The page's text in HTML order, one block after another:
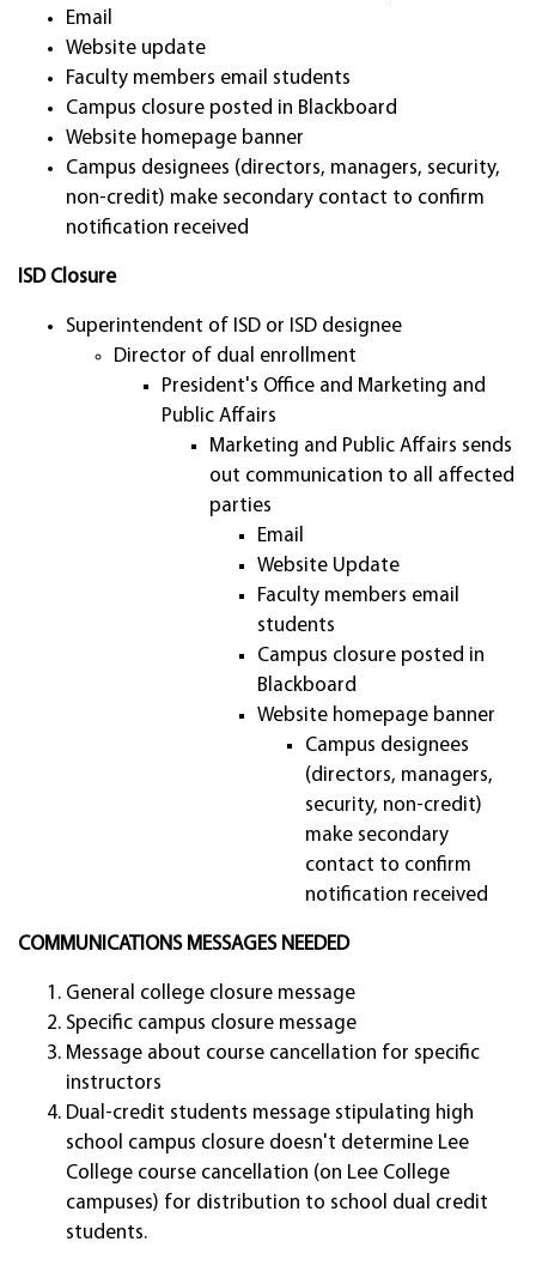
Email
Website update
Faculty members email students
Campus closure posted in Blackboard
Website homepage banner
Campus designees (directors, managers, security,
non-credit) make secondary contact to confirm
notification received
ISD Closure
Superintendent of ISD or ISD designee
Director of dual enrollment
President's Office and Marketing and
Public Affairs
Marketing and Public Affairs sends
out communication to all affected
parties
Email
Website Update
Faculty members email
students
Campus closure posted in
Blackboard
Website homepage banner
Campus designees
(directors, managers,
security, non-credit)
make secondary
contact to confirm
notification received
COMMUNICATIONS MESSAGES NEEDED
General college closure message
Specific campus closure message
Message about course cancellation for specific
instructors
Dual-credit students message stipulating high
school campus closure doesn't determine Lee
College course cancellation (on Lee College
campuses) for distribution to school dual credit
students.